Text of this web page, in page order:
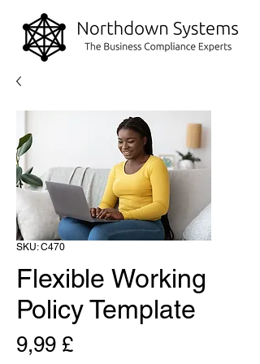
SKU: C470
Flexible Working
Policy Template
9,99 £Prezzo